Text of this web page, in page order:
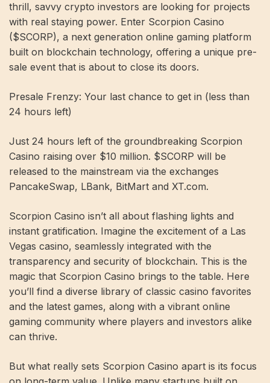
thrill, savvy crypto investors are looking for projects
with real staying power. Enter Scorpion Casino
($SCORP), a next generation online gaming platform
built on blockchain technology, offering a unique pre-
sale event that is about to close its doors.
Presale Frenzy: Your last chance to get in (less than
24 hours left)
Just 24 hours left of the groundbreaking Scorpion
Casino raising over $10 million. $SCORP will be
released to the mainstream via the exchanges
PancakeSwap, LBank, BitMart and XT.com.
Scorpion Casino isn’t all about flashing lights and
instant gratification. Imagine the excitement of a Las
Vegas casino, seamlessly integrated with the
transparency and security of blockchain. This is the
magic that Scorpion Casino brings to the table. Here
you’ll find a diverse library of classic casino favorites
and the latest games, along with a vibrant online
gaming community where players and investors alike
can thrive.
But what really sets Scorpion Casino apart is its focus